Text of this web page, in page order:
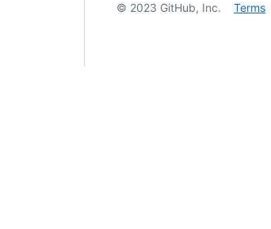
© 2023 GitHub, Inc. Terms